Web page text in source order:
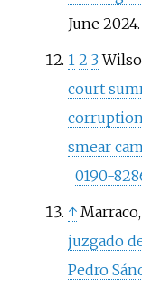
June2024.
1 2 3
court
smear
0190-
↑
juzgado
Pedro